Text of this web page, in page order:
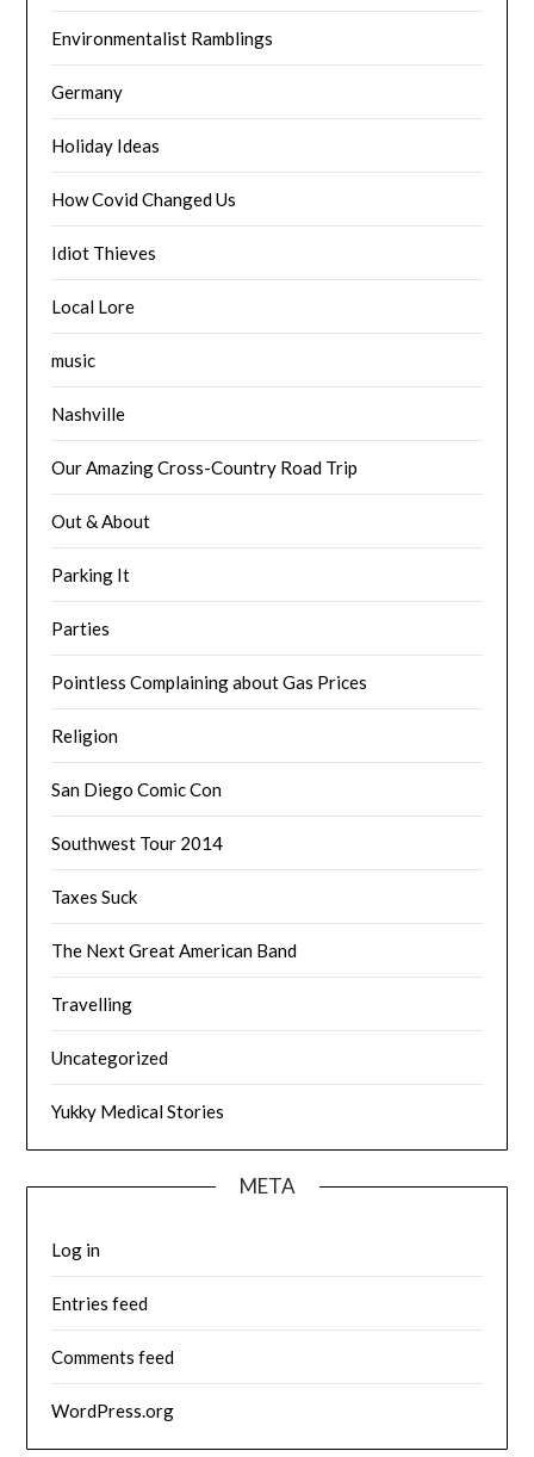
Environmentalist Ramblings
Germany
Holiday Ideas
How Covid Changed Us
Idiot Thieves
Local Lore
music
Nashville
Our Amazing Cross-Country Road Trip
Out & About
Parking It
Parties
Pointless Complaining about Gas Prices
Religion
San Diego Comic Con
Southwest Tour 2014
Taxes Suck
The Next Great American Band
Travelling
Uncategorized
Yukky Medical Stories
META
Log in
Entries feed
Comments feed
WordPress.org